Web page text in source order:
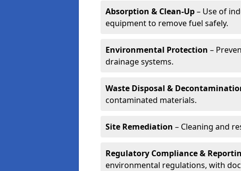
Absorption & Clean-Up– Use of
equipment to remove fuel safely.
Environmental Protection –
drainage systems.
Waste Disposal &
contaminated materials.
Site Remediation – Cleaning and
Regulatory Compliance &
environmental regulations, with